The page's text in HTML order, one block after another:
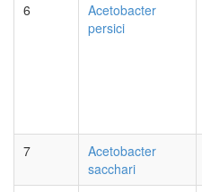
6
Acetobacter
persici
7
Acetobacter
sacchari